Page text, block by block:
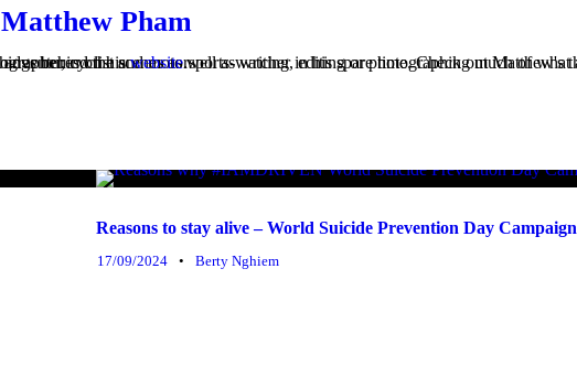
Matthew Pham
Matthew is the Company Secretary at Cars For Hope, taking care of things behind the scenes as well as writing, editing or photographing much of what appears on the website. He's an aspiring Mechanical Engineer, and is an avid photographer, cyclist and motorsports-watcher in his spare time. Check out Matthew's thoughts and adventures on hiswebsite.
Reasons to stay alive – World Suicide Prevention Day Campaign
17/09/2024 • Berty Nghiem